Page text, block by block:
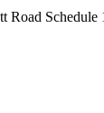
Road Schedule